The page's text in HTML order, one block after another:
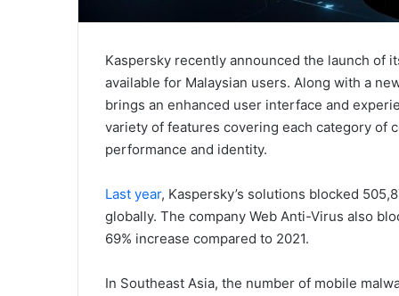
Kaspersky recently announced the launch of
available for Malaysian users. Along with a
brings an enhanced user interface and
variety of features covering each category of
performance and identity.
Last year, Kaspersky’s solutions blocked
globally. The company Web Anti-Virus also
69% increase compared to 2021.
In Southeast Asia, the number of mobile